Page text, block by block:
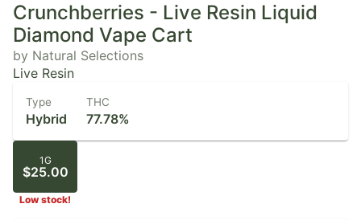
Crunchberries - Live Resin Liquid
Diamond Vape Cart
by Natural Selections
Live Resin
Type
Hybrid
THC
77.78%
1G
$25.00
Low stock!